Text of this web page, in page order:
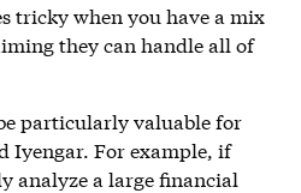
tricky when you have a mix
they can handle all of
particularly valuable for
Iyengar. For example, if
analyze a large financial